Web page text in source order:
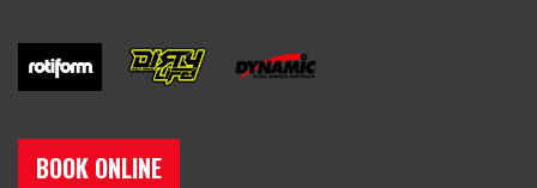
BOOK ONLINE